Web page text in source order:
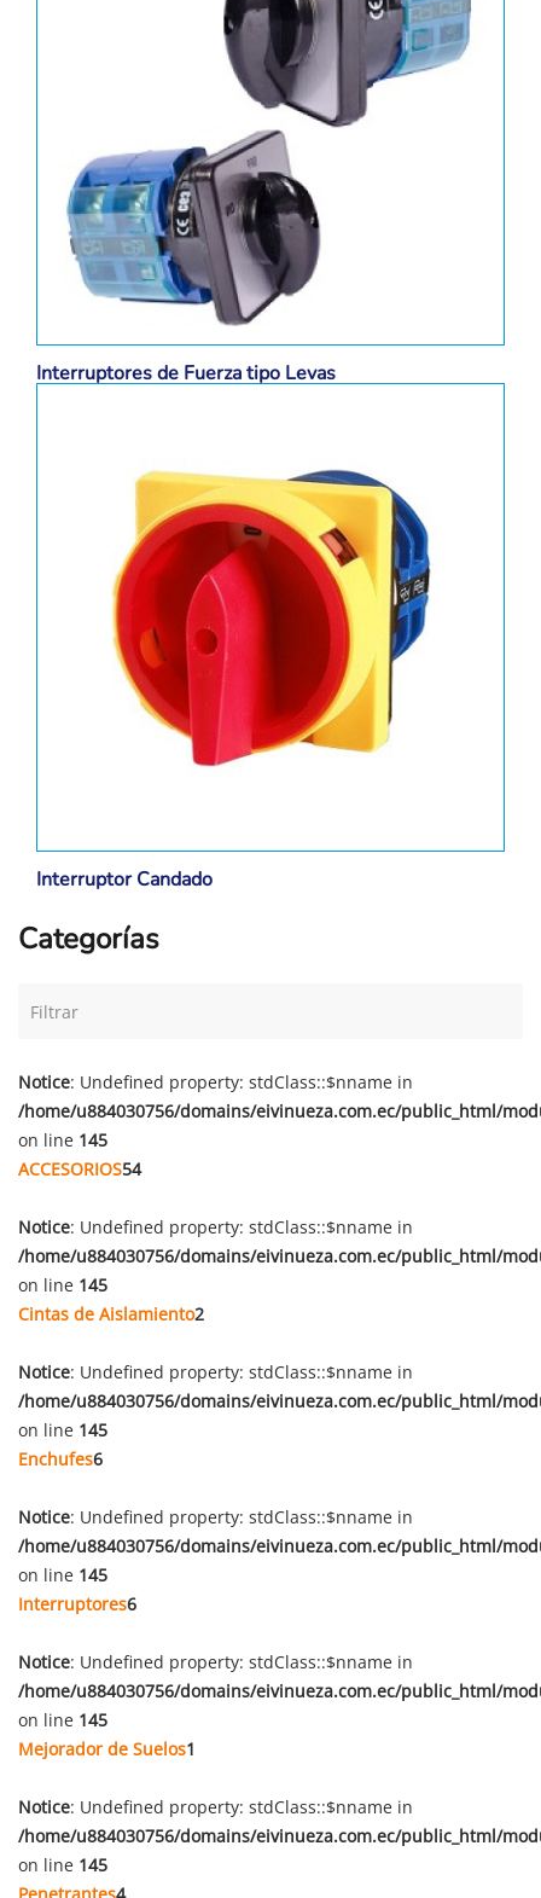
Interruptores de Fuerza tipo Levas
Interruptor Candado
Categorías
Notice: Undefined property: stdClass::$nname in
/home/u884030756/domains/eivinueza.com.ec/public_html/
on line 145
ACCESORIOS54
Notice: Undefined property: stdClass::$nname in
/home/u884030756/domains/eivinueza.com.ec/public_html/
on line 145
Cintas de Aislamiento2
Notice: Undefined property: stdClass::$nname in
/home/u884030756/domains/eivinueza.com.ec/public_html/
on line 145
Enchufes6
Notice: Undefined property: stdClass::$nname in
/home/u884030756/domains/eivinueza.com.ec/public_html/
on line 145
Interruptores6
Notice: Undefined property: stdClass::$nname in
/home/u884030756/domains/eivinueza.com.ec/public_html/
on line 145
Mejorador de Suelos1
Notice: Undefined property: stdClass::$nname in
/home/u884030756/domains/eivinueza.com.ec/public_html/
on line 145